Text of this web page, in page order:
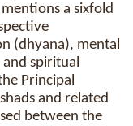
a sixfold
(dhyana), mental
and spiritual
Principal
and related
between the